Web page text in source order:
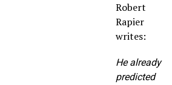
Robert
Rapier
writes:
He already
predicted